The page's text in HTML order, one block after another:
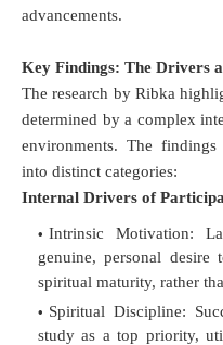
advancements.
Key Findings: The Drivers
The research by Ribka
determined by a complex
environments. The findings
into distinct categories:
Internal Drivers of
Intrinsic Motivation:
genuine, personal desire
spiritual maturity, rather
Spiritual Discipline:
study as a top priority,